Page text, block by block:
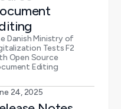
Danish Ministry of
Tests F2
Open Source
Editing
24, 2025